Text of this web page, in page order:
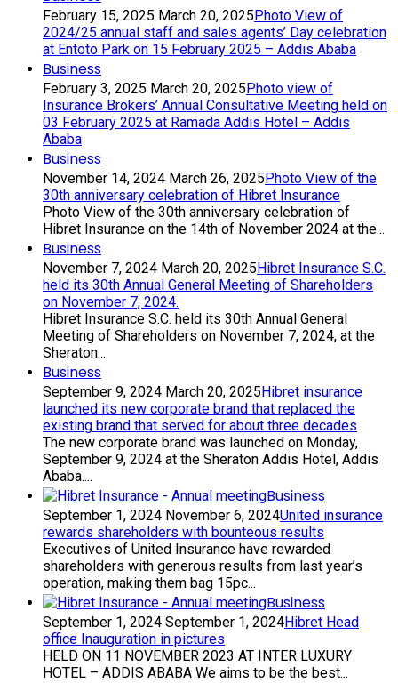
February 15, 2025 March 20, 2025 Photo View of
2024/25 annual staff and sales agents’ Day celebration
at Entoto Park on 15 February 2025 – Addis Ababa
Business
February 3, 2025 March 20, 2025 Photo view of
Insurance Brokers’ Annual Consultative Meeting held on
03 February 2025 at Ramada Addis Hotel – Addis
Ababa
Business
November 14, 2024 March 26, 2025 Photo View of the
30th anniversary celebration of Hibret Insurance
Photo View of the 30th anniversary celebration of
Hibret Insurance on the 14th of November 2024 at the...
Business
November 7, 2024 March 20, 2025 Hibret Insurance S.C.
held its 30th Annual General Meeting of Shareholders
on November 7, 2024.
Hibret Insurance S.C. held its 30th Annual General
Meeting of Shareholders on November 7, 2024, at the
Sheraton...
Business
September 9, 2024 March 20, 2025 Hibret insurance
launched its new corporate brand that replaced the
existing brand that served for about three decades
The new corporate brand was launched on Monday,
September 9, 2024 at the Sheraton Addis Hotel, Addis
Ababa....
Business
September 1, 2024 November 6, 2024United insurance
rewards shareholders with bounteous results
Executives of United Insurance have rewarded
shareholders with generous results from last year’s
operation, making them bag 15pc...
Business
September 1, 2024 September 1, 2024Hibret Head
office Inauguration in pictures
HELD ON 11 NOVEMBER 2023 AT INTER LUXURY
HOTEL – ADDIS ABABA We aims to be the best...